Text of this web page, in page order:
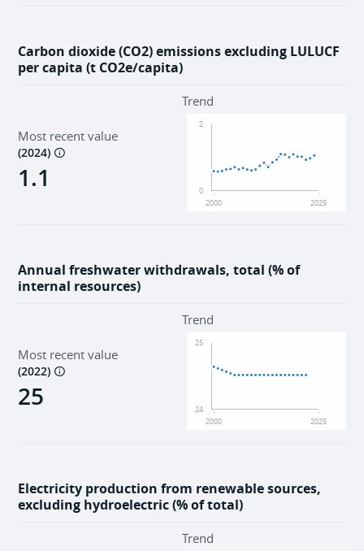
Carbon dioxide (CO2) emissions excluding LULUCF
per capita (t CO2e/capita)
Most recent value
(2024)
1.1
Trend
2000 2025
0
2
Annual freshwater withdrawals, total (% of
internal resources)
Most recent value
(2022)
25
Trend
2000 2025
24
25
Electricity production from renewable sources,
excluding hydroelectric (% of total)
Trend